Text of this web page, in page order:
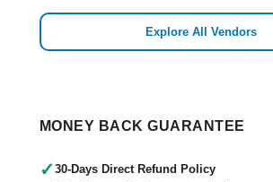
Explore All Vendors
MONEY BACK GUARANTEE
✓ 30-Days Direct Refund Policy